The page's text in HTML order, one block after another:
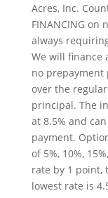
Acres, Inc.
FINANCING
always
We will finance
no prepayment
over the
principal. The
at 8.5% and
payment.
of 5%, 10%,
rate by 1 point,
lowest rate is